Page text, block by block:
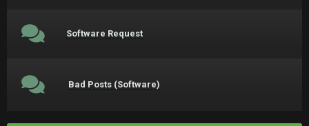
Software Request
Bad Posts (Software)